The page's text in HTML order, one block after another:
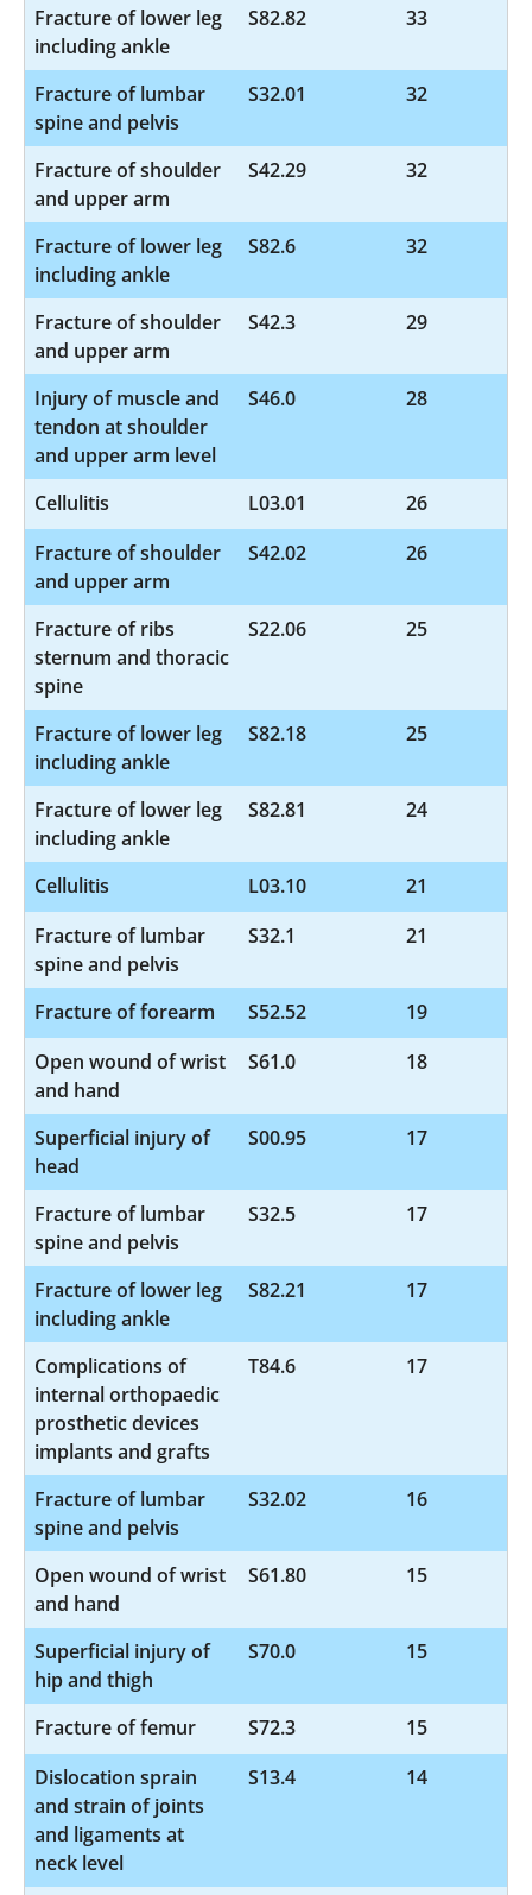
Fracture of lower leg
including ankle
S82.82 33
Fracture of lumbar
spine and pelvis
S32.01 32
Fracture of shoulder
and upper arm
S42.29 32
Fracture of lower leg
including ankle
S82.6 32
Fracture of shoulder
and upper arm
S42.3 29
Injury of muscle and
tendon at shoulder
and upper arm level
S46.0 28
Cellulitis L03.01
26
Fracture of shoulder
and upper arm
S42.02 26
Fracture of ribs
sternum and thoracic
spine
S22.06 25
Fracture of lower leg
including ankle
S82.18 25
Fracture of lower leg
including ankle
S82.81 24
Cellulitis L03.10
21
Fracture of lumbar
spine and pelvis
S32.1 21
Fracture of forearm S52.52
19
Open wound of wrist
and hand
S61.0 18
Superficial injury of
head
S00.95 17
Fracture of lumbar
spine and pelvis
S32.5 17
Fracture of lower leg
including ankle
S82.21 17
Complications of
internal orthopaedic
prosthetic devices
implants and grafts
T84.6 17
Fracture of lumbar
spine and pelvis
S32.02 16
Open wound of wrist
and hand
S61.80 15
Superficial injury of
hip and thigh
S70.0 15
Fracture of femur S72.3
15
Dislocation sprain
and strain of joints
and ligaments at
neck level
S13.4 14